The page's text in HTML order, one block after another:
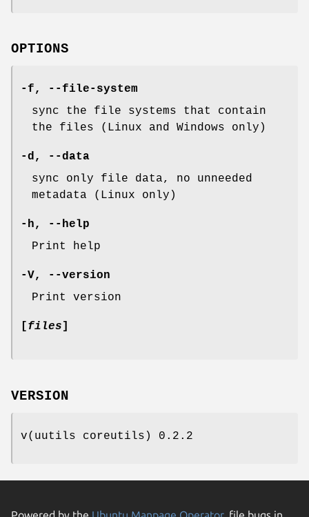
OPTIONS
-f,
--file-system
sync the file systems that contain
the files (Linux and Windows only)
-d,
--data
sync only file data, no unneeded
metadata (Linux only)
-h,
--help
Print help
-V,
--version
Print version
files
VERSION
v(uutils coreutils) 0.2.2